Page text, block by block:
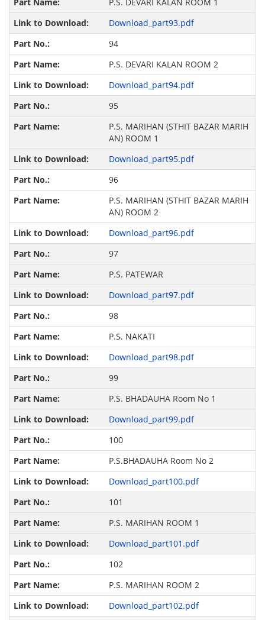
P.S. DEVARI KALAN ROOM 1
Download_part93.pdf
94
P.S. DEVARI KALAN ROOM 2
Download_part94.pdf
95
P.S. MARIHAN (STHIT BAZAR MARIH
AN) ROOM 1
Download_part95.pdf
96
P.S. MARIHAN (STHIT BAZAR MARIH
AN) ROOM 2
Download_part96.pdf
97
P.S. PATEWAR
Download_part97.pdf
98
P.S. NAKATI
Download_part98.pdf
99
P.S. BHADAUHA Room No 1
Download_part99.pdf
100
P.S.BHADAUHA Room No 2
Download_part100.pdf
101
P.S. MARIHAN ROOM 1
Download_part101.pdf
102
P.S. MARIHAN ROOM 2
Download_part102.pdf